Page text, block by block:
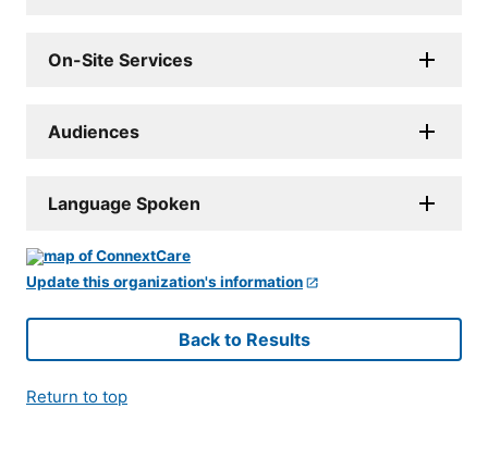
On-Site Services
Audiences
Language Spoken
Update this organization's information
Back to Results
Return to top